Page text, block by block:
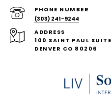
PHONE NUMBER
(303) 241-9244
ADDRESS
100 SAINT PAUL
DENVER CO 80206